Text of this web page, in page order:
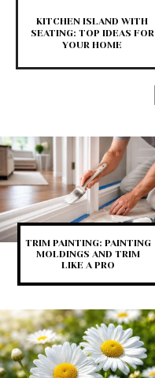
KITCHEN ISLAND WITH
SEATING: TOP IDEAS FOR
YOUR HOME
TRIM PAINTING: PAINTING
MOLDINGS AND TRIM
LIKE A PRO